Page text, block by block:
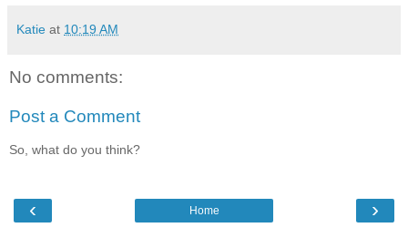
Katie at 10:19 AM
No comments:
Post a Comment
So, what do you think?
‹ ›
Home